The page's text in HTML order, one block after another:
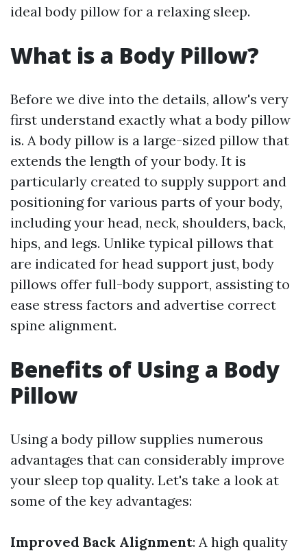
ideal body pillow for a relaxing sleep.
What is a Body Pillow?
Before we dive into the details, allow's very
first understand exactly what a body pillow
is. A body pillow is a large-sized pillow that
extends the length of your body. It is
particularly created to supply support and
positioning for various parts of your body,
including your head, neck, shoulders, back,
hips, and legs. Unlike typical pillows that
are indicated for head support just, body
pillows offer full-body support, assisting to
ease stress factors and advertise correct
spine alignment.
Benefits of Using a Body
Pillow
Using a body pillow supplies numerous
advantages that can considerably improve
your sleep top quality. Let's take a look at
some of the key advantages:
Improved Back Alignment: A high quality